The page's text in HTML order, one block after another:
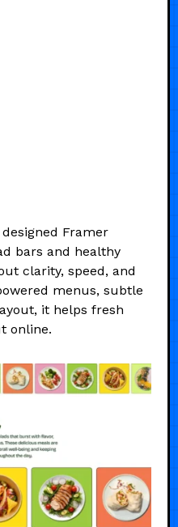
Framer
bars and healthy
clarity, speed, and
menus, subtle
it helps fresh
online.